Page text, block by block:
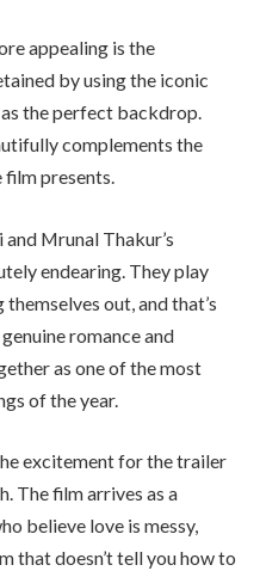
appealing is the
by using the iconic
as the perfect backdrop.
complements the
presents.
Mrunal Thakur’s
endearing. They play
out, and that’s
romance and
as one of the most
of the year.
excitement for the trailer
The film arrives as a
believe love is messy,
that doesn’t tell you how to